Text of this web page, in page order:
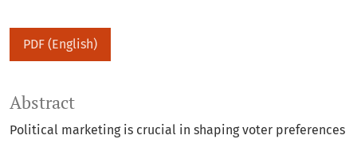
PDF (English)
Abstract
Political marketing is crucial in shaping voter preferences